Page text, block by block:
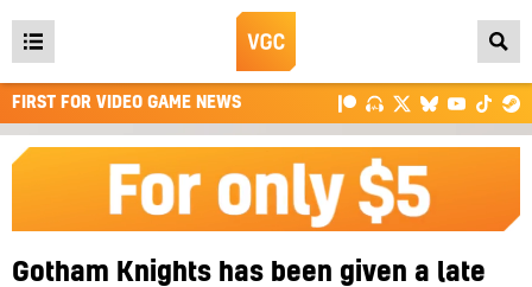
Open
main
menu
FIRST FOR VIDEO GAME NEWS
Gotham Knights has been given a late